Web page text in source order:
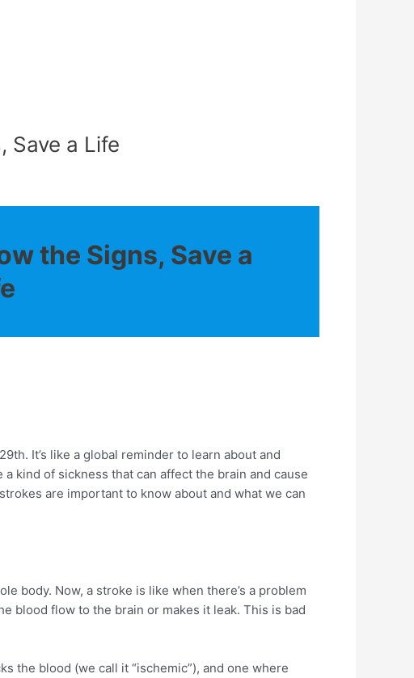
Save a Life
the Signs, Save a
It’s like a global reminder to learn about and
kind of sickness that can affect the brain and cause
are important to know about and what we can
body. Now, a stroke is like when there’s a problem
blood flow to the brain or makes it leak. This is bad
the blood (we call it “ischemic”), and one where